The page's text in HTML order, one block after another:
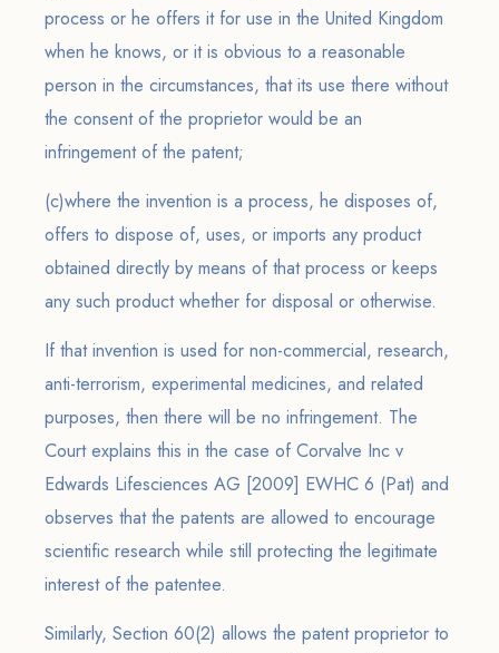
process or he offers it for use in the United Kingdom
when he knows, or it is obvious to a reasonable
person in the circumstances, that its use there without
the consent of the proprietor would be an
infringement of the patent;
(c)where the invention is a process, he disposes of,
offers to dispose of, uses, or imports any product
obtained directly by means of that process or keeps
any such product whether for disposal or otherwise.
If that invention is used for non-commercial, research,
anti-terrorism, experimental medicines, and related
purposes, then there will be no infringement. The
Court explains this in the case of Corvalve Inc v
Edwards Lifesciences AG [2009] EWHC 6 (Pat) and
observes that the patents are allowed to encourage
scientific research while still protecting the legitimate
interest of the patentee.
Similarly, Section 60(2) allows the patent proprietor to